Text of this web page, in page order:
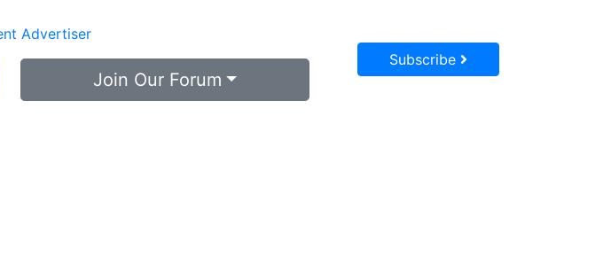
Join Our Forum
Subscribe